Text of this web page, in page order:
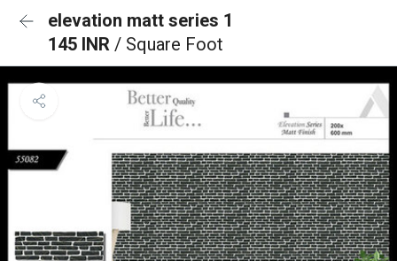
elevation matt series 1
145 INR / Square Foot